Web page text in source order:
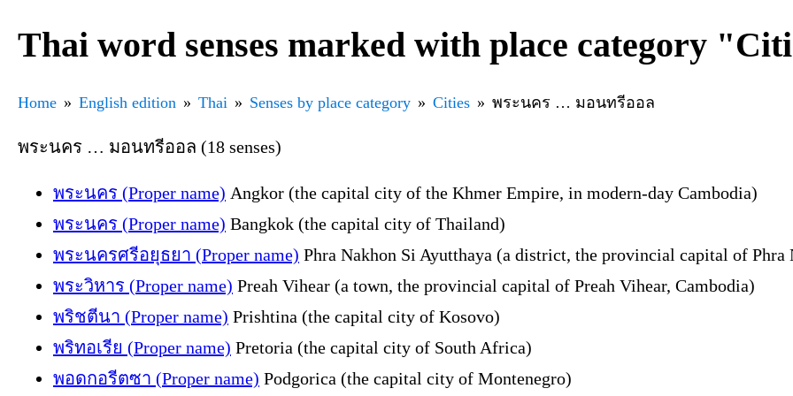
Thai word senses marked with place category
Home English edition Thai Senses by place category Cities พระนคร … มอนทรีออล
พระนคร … มอนทรีออล (18 senses)
พระนคร (Proper name) Angkor (the capital city of the Khmer Empire, in modern-day Cambodia)
พระนคร (Proper name) Bangkok (the capital city of Thailand)
พระนครศรีอยุธยา (Proper name) Phra Nakhon Si Ayutthaya (a district, the provincial capital of
พระวิหาร (Proper name) Preah Vihear (a town, the provincial capital of Preah Vihear, Cambodia)
พริชตีนา (Proper name) Prishtina (the capital city of Kosovo)
พริทอเรีย (Proper name) Pretoria (the capital city of South Africa)
พอดกอรีตซา (Proper name) Podgorica (the capital city of Montenegro)